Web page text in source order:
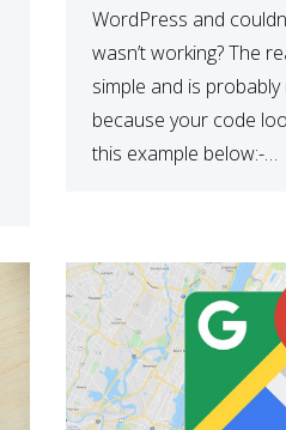
WordPress and
wasn’t working? The
simple and is
because your code
this example below:-
in the console area […]